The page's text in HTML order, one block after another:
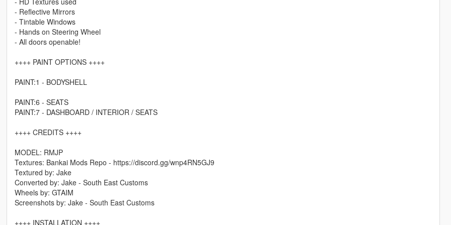
- Reflective Mirrors
- Tintable Windows
- Hands on Steering Wheel
- All doors openable!
++++ PAINT OPTIONS ++++
PAINT:1 - BODYSHELL
PAINT:6 - SEATS
PAINT:7 - DASHBOARD / INTERIOR / SEATS
++++ CREDITS ++++
MODEL: RMJP
Textures: Bankai Mods Repo - https://discord.gg/wnp4RN5GJ9
Textured by: Jake
Converted by: Jake - South East Customs
Wheels by: GTAIM
Screenshots by: Jake - South East Customs
++++ INSTALLATION ++++